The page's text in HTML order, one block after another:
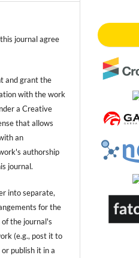
journal agree
and grant the
with the work
a Creative
that allows
an
authorship
journal.
into separate,
for the
the journal's
(e.g., post it to
publish it in a